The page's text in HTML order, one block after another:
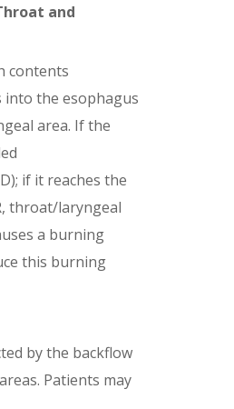
and
contents
into the esophagus
area. If the
if it reaches the
throat/laryngeal
a burning
this burning
by the backflow
Patients may